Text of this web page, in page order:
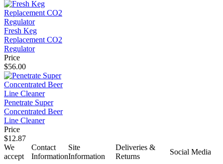
Fresh Keg
Replacement CO2
Regulator
Price
$56.00
Penetrate Super
Concentrated Beer
Line Cleaner
Price
$12.87
We
accept
Contact
Information
Site
Information
Deliveries &
Returns
Social Media